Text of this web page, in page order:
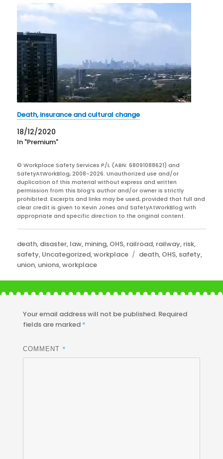
Death, insurance and cultural change
18/12/2020
In "Premium"
© Workplace Safety Services P/L (ABN: 68091088621) and
SafetyAtWorkBlog, 2008-2026. Unauthorized use and/or
duplication of this material without express and written
permission from this blog’s author and/or owner is strictly
prohibited. Excerpts and links may be used, provided that full and
clear credit is given to Kevin Jones and SafetyAtWorkBlog with
appropriate and specific direction to the original content.
Categories
death, disaster, law, mining, OHS, railroad, railway, risk,
safety, Uncategorized,workplace Tags
death, OHS, safety,
union, unions,workplace
Your email address will not be published. Required
fields are marked *
COMMENT *